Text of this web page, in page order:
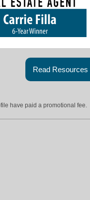
Read Resources
have paid a promotional fee.